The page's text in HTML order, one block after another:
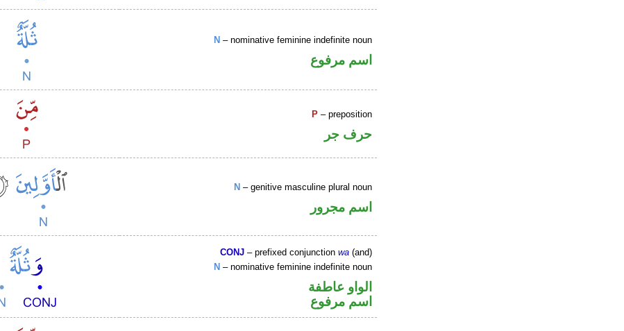
N – nominative feminine indefinite noun
اسم مرفوع
P – preposition
حرف جر
N – genitive masculine plural noun
اسم مجرور
CONJ – prefixed conjunctionwa (and)
N – nominative feminine indefinite noun
الواو عاطفة
اسم مرفوع